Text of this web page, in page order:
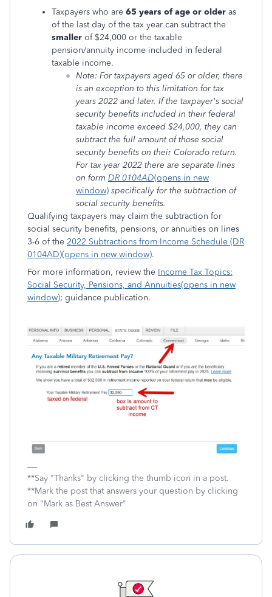
Taxpayers who are 65 years of age or older as
of the last day of the tax year can subtract the
smaller of $24,000 or the taxable
pension/annuity income included in federal
taxable income.
Note: For taxpayers aged 65 or older, there
is an exception to this limitation for tax
years 2022 and later. If the taxpayer's social
security benefits included in their federal
taxable income exceed $24,000, they can
subtract the full amount of those social
security benefits on their Colorado return.
For tax year 2022 there are separate lines
on form DR 0104AD(opens in new
window) specifically for the subtraction of
social security benefits.
Qualifying taxpayers may claim the subtraction for
social security benefits, pensions, or annuities on lines
3-6 of the 2022 Subtractions from Income Schedule (DR
0104AD)(opens in new window).
For more information, review the Income Tax Topics:
Social Security, Pensions, and Annuities(opens in new
window); guidance publication.
**Say "Thanks" by clicking the thumb icon in a post.
**Mark the post that answers your question by clicking
on "Mark as Best Answer"